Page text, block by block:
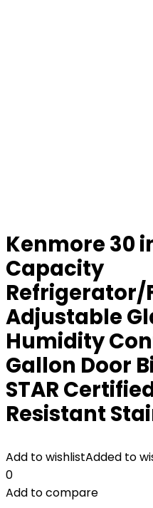
Kenmore 30
Capacity
Refrigerator/
Adjustable
Humidity
Gallon Door
STAR
Resistant
Add to wishlistAdded to
0
Add to compare